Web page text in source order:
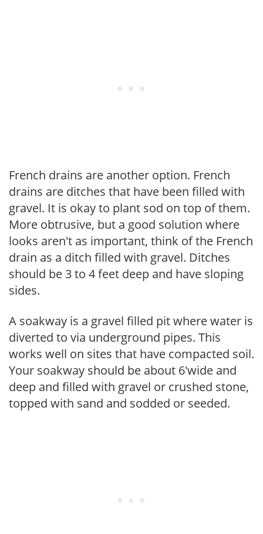
French drains are another option. French
drains are ditches that have been filled with
gravel. It is okay to plant sod on top of them.
More obtrusive, but a good solution where
looks aren't as important, think of the French
drain as a ditch filled with gravel. Ditches
should be 3 to 4 feet deep and have sloping
sides.
A soakway is a gravel filled pit where water is
diverted to via underground pipes. This
works well on sites that have compacted soil.
Your soakway should be about 6'wide and
deep and filled with gravel or crushed stone,
topped with sand and sodded or seeded.